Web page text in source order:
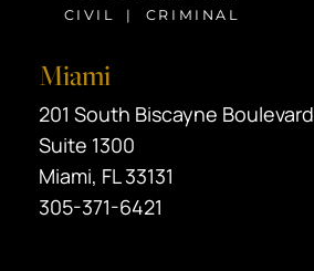
Miami
Black Srebnick
201 South Biscayne Boulevard
Suite 1300
Miami, FL33131
305-371-6421